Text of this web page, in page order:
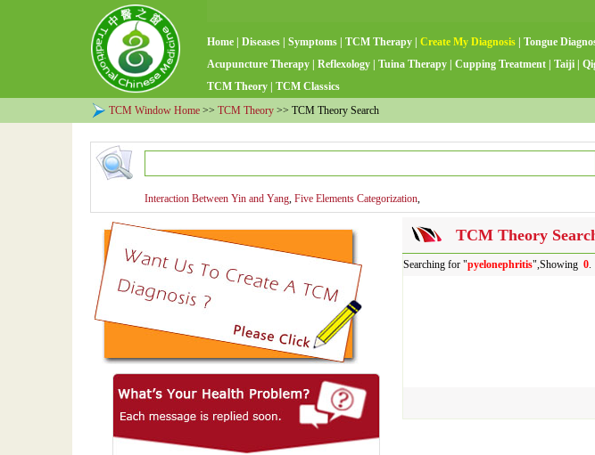
Home Diseases Symptoms TCM Therapy Create My Diagnosis Tongue
Acupuncture Therapy
Reflexology Tuina Therapy Cupping Treatment Taiji
TCM Theory
TCM Classics
TCM Window Home >> TCM Theory >> TCM Theory Search
Interaction Between Yin and Yang, Five Elements Categorization,
TCM Theory
Searching for "pyelonephritis",Showing 0.